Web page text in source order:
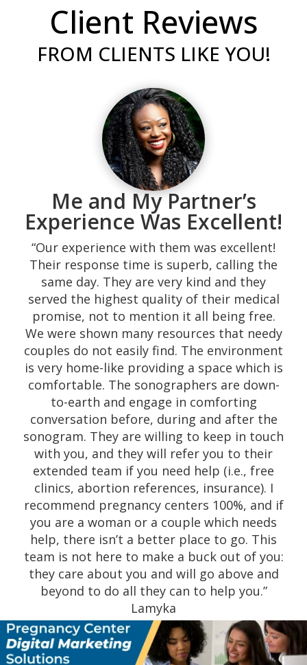
Client Reviews
FROM CLIENTS LIKE YOU!
“Was recommended to me while I was going
through a difficult time during my
pregnancy and has just lost my job. They
helped me with counseling, bible studies,
support and lots of things for me and my
baby. I am very grateful to have found them
and all the help they have provided to me
and my children.” Angelina